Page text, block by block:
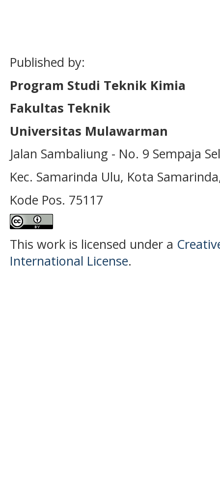
Published by:
Program Studi Teknik Kimia
Fakultas Teknik
Universitas Mulawarman
Jalan Sambaliung - No. 9 Sempaja
Kec. Samarinda Ulu, Kota
Kode Pos. 75117
This work is licensed under a
International License.